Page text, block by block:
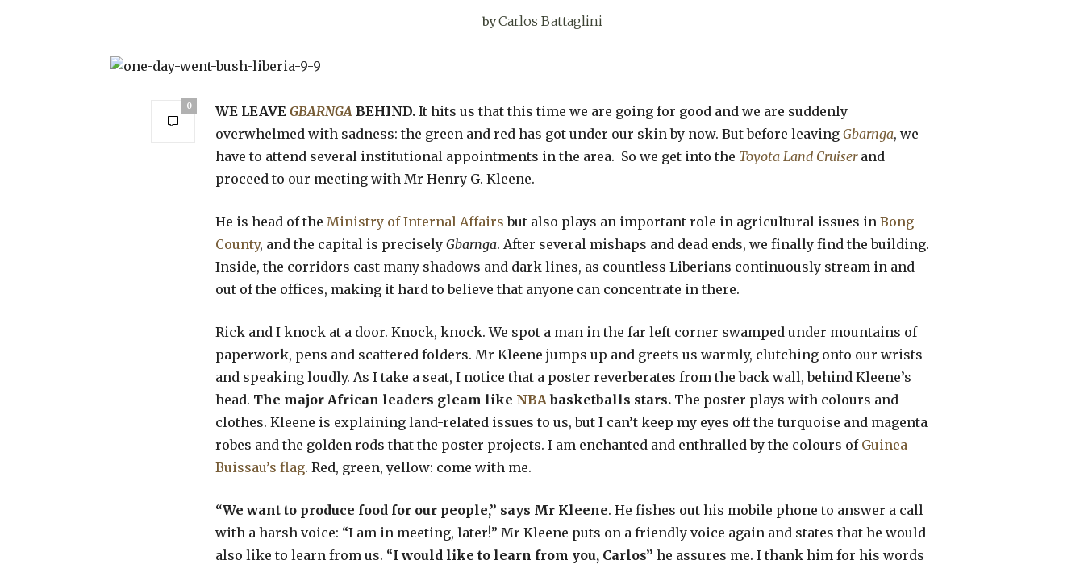
byCarlos Battaglini
0 WE LEAVE GBARNGA BEHIND. It hits us that this time we are going for good and we are suddenly
overwhelmed with sadness: the green and red has got under our skin by now. But before leaving Gbarnga, we
have to attend several institutional appointments in the area. So we get into the Toyota Land Cruiserand
proceed to our meeting with Mr Henry G. Kleene.
He is head of the Ministry of Internal Affairs but also plays an important role in agricultural issues in Bong
County, and the capital is precisely Gbarnga. After several mishaps and dead ends, we finally find the building.
Inside, the corridors cast many shadows and dark lines, as countless Liberians continuously stream in and
out of the offices, making it hard to believe that anyone can concentrate in there.
Rick and I knock at a door. Knock, knock. We spot a man in the far left corner swamped under mountains of
paperwork, pens and scattered folders. Mr Kleene jumps up and greets us warmly, clutching onto our wrists
and speaking loudly. As I take a seat, I notice that a poster reverberates from the back wall, behind Kleene’s
head. The major African leaders gleam like NBA basketballs stars. The poster plays with colours and
clothes. Kleene is explaining land-related issues to us, but I can’t keep my eyes off the turquoise and magenta
robes and the golden rods that the poster projects. I am enchanted and enthralled by the colours of Guinea
Buissau’s flag. Red, green, yellow: come with me.
“We want to produce food for our people,” says Mr Kleene. He fishes out his mobile phone to answer a call
with a harsh voice: “I am in meeting, later!” Mr Kleene puts on a friendly voice again and states that he would
also like to learn from us. “I would like to learn from you, Carlos” he assures me. I thank him for his words